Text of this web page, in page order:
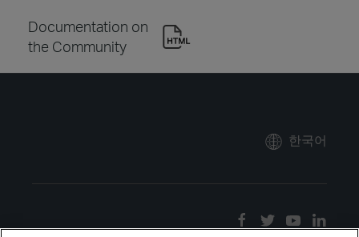
Documentation on
the Community
한국어